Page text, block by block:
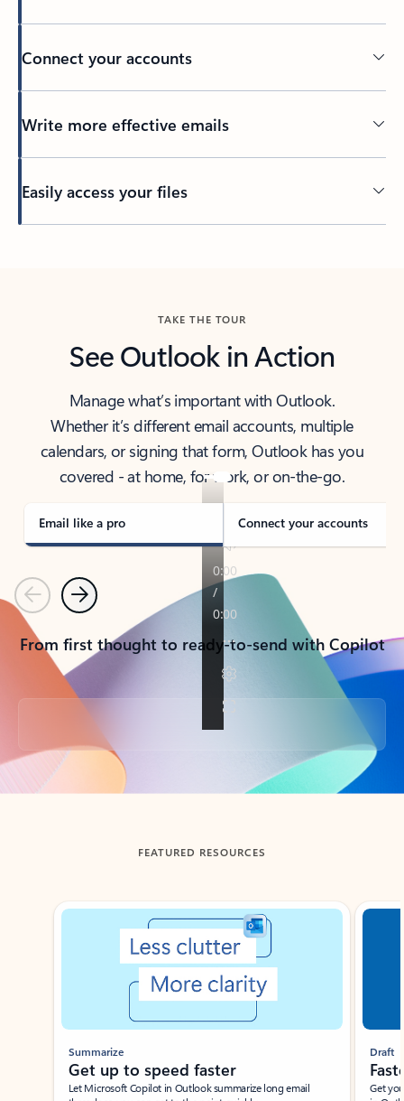
Connect your accounts
Write more effective emails
Easily access your files
TAKE THE TOUR
See Outlook in Action
Manage what’s important with Outlook.
Whether it’s different email accounts, multiple
calendars, or signing that form, Outlook has you
covered - at home, for work, or on-the-go.
Email like a pro Connect your accounts
PreviousNext
From first thought to ready-to-send with Copilot
Back to tabs
FEATURED RESOURCES
Showing slide 1 of 3
Summarize
Get up to speed faster ​
Let Microsoft Copilot in Outlook summarize long email
Draft
Get